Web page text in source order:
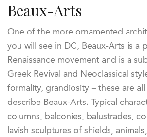
Beaux-Arts
One of the more ornamented
you will see in DC, Beaux-Arts is a
Renaissance movement and is a
Greek Revival and Neoclassical
formality, grandiosity – these are
describe Beaux-Arts. Typical
columns, balconies, balustrades,
lavish sculptures of shields,